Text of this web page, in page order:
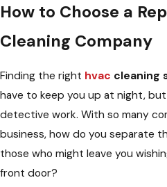
How to Choose a
Cleaning Company
Finding the right hvac cleaning
have to keep you up at night,
detective work. With so many
business, how do you separate
those who might leave you
front door?